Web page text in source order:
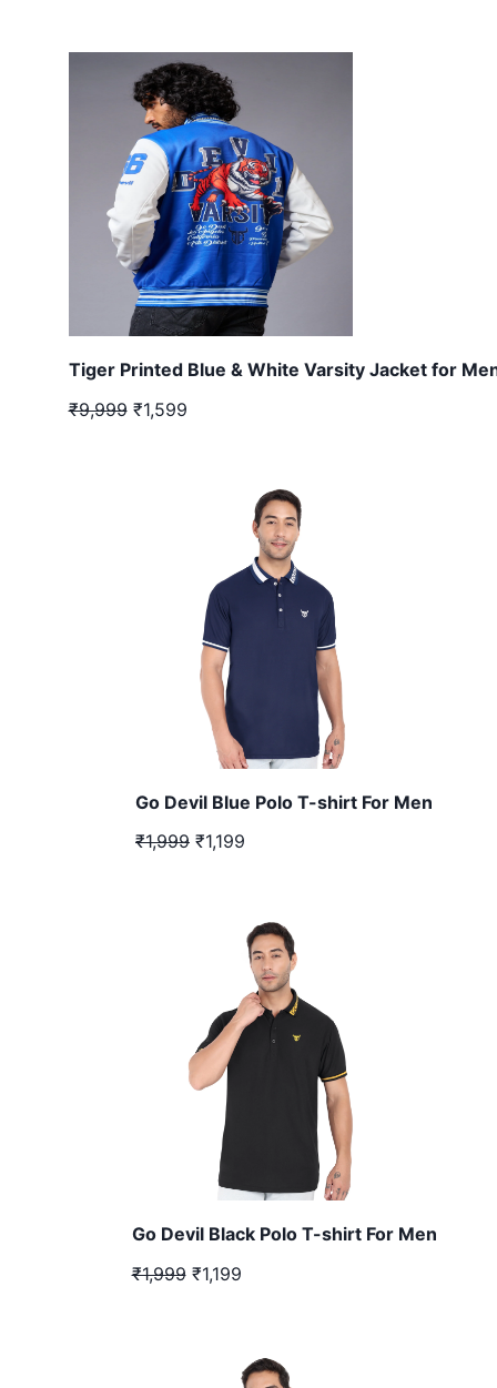
Tiger Printed Blue & White Varsity Jacket for
₹9,999 ₹1,599
Go Devil Blue Polo T-shirt For Men
₹1,999 ₹1,199
Go Devil Black Polo T-shirt For Men
₹1,999 ₹1,199